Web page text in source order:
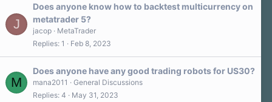
t
J
Does anyone know how to backtest multicurrency on
metatrader 5?
jacop
MetaTrader
Replies 1 Feb 8, 2023
M
Does anyone have any good trading robots for US30?
mana2011
General Discussions
Replies 4 May 31, 2023